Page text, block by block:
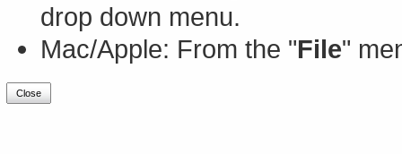
drop down menu.
Mac/Apple: From the "File"
Close